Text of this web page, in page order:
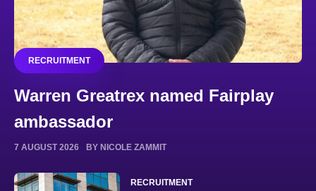
RECRUITMENT
Warren Greatrex named Fairplay
ambassador
7 AUGUST 2026 BY NICOLE ZAMMIT
RECRUITMENT